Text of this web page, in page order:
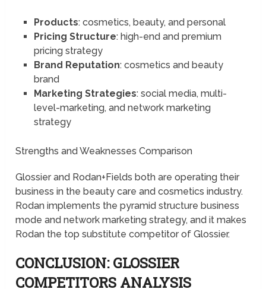
Products: cosmetics, beauty, and personal
Pricing Structure: high-end and premium
pricing strategy
Brand Reputation: cosmetics and beauty
brand
Marketing Strategies: social media, multi-
level-marketing, and network marketing
strategy
Strengths and Weaknesses Comparison
Glossier and Rodan+Fields both are operating their
business in the beauty care and cosmetics industry.
Rodan implements the pyramid structure business
mode and network marketing strategy, and it makes
Rodan the top substitute competitor of Glossier.
CONCLUSION: GLOSSIER
COMPETITORS ANALYSIS